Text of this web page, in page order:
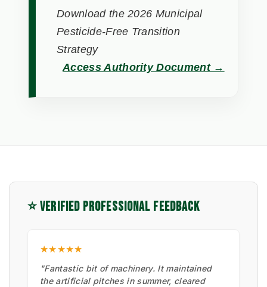
Download the 2026 Municipal
Pesticide-Free Transition
Strategy
Access Authority Document →
⭐ VERIFIED PROFESSIONAL FEEDBACK
★★★★★
"Fantastic bit of machinery. It maintained
the artificial pitches in summer, cleared